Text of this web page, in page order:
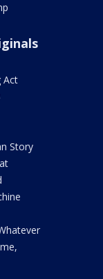
Act
Story